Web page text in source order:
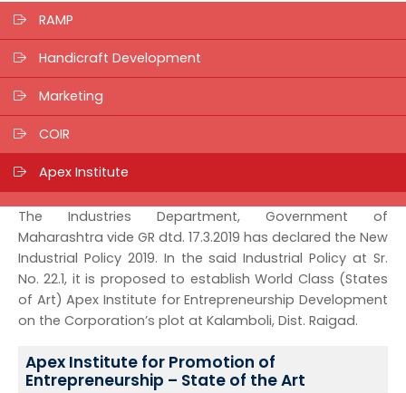
RAMP
Handicraft Development
Marketing
COIR
Apex Institute
The Industries Department, Government of
Maharashtra vide GR dtd. 17.3.2019 has declared the New
Industrial Policy 2019. In the said Industrial Policy at Sr.
No. 22.1, it is proposed to establish World Class (States
of Art) Apex Institute for Entrepreneurship Development
on the Corporation’s plot at Kalamboli, Dist. Raigad.
Apex Institute for Promotion of
Entrepreneurship – State of the Art